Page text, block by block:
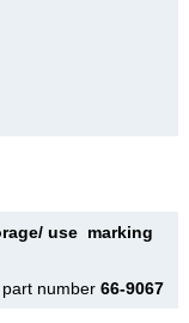
use marking
number 66-9067